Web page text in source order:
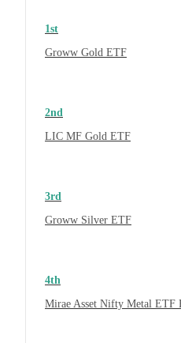
1st
Groww Gold ETF
2nd
LIC MF Gold ETF
3rd
Groww Silver ETF
4th
Mirae Asset Nifty Metal ETF